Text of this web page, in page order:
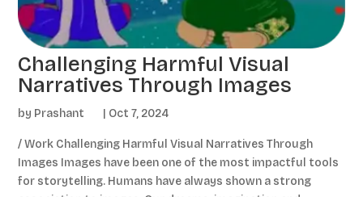
Challenging Harmful Visual
Narratives Through Images
by Prashant | Oct 7, 2024
/ Work Challenging Harmful Visual Narratives Through
Images Images have been one of the most impactful tools
for storytelling. Humans have always shown a strong